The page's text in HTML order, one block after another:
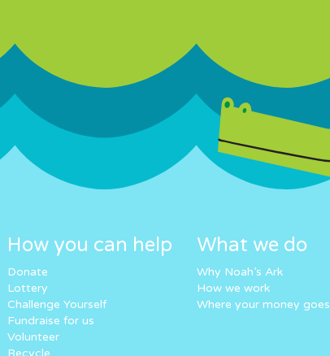
How you can help
Donate
Lottery
Challenge Yourself
Fundraise for us
Volunteer
Recycle
What we do
Why Noah’s Ark
How we work
Where your money goes